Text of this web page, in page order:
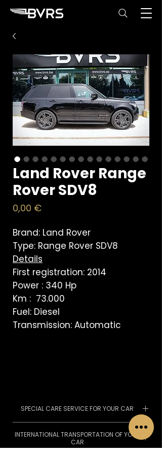
Land Rover Range
Rover SDV8
0,00 €Price
Brand: Land Rover
Type: Range Rover SDV8
Details
First registration: 2014
Power : 340 Hp
Km : 73.000
Fuel: Diesel
Transmission: Automatic
SPECIAL CARE SERVICE FOR YOUR CAR
We pass the MOT, we can
organize service with the
INTERNATIONAL TRANSPORTATION OF YOUR
CAR